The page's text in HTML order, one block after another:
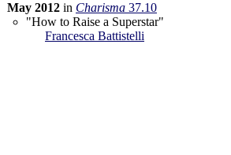
May 2012 in Charisma 37.10
"How to Raise a Superstar"
Francesca Battistelli